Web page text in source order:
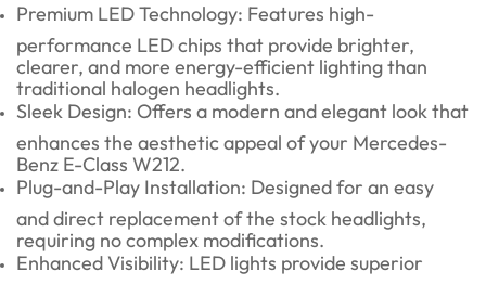
Premium LED Technology: Features high-
performance LED chips that provide brighter,
clearer, and more energy-efficient lighting than
traditional halogen headlights.
Sleek Design: Offers a modern and elegant look that
enhances the aesthetic appeal of your Mercedes-
Benz E-Class W212.
Plug-and-Play Installation: Designed for an easy
and direct replacement of the stock headlights,
requiring no complex modifications.
Enhanced Visibility: LED lights provide superior